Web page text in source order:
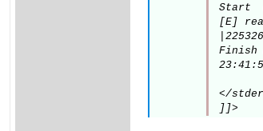
Start
[E]
Finish
</
]]>